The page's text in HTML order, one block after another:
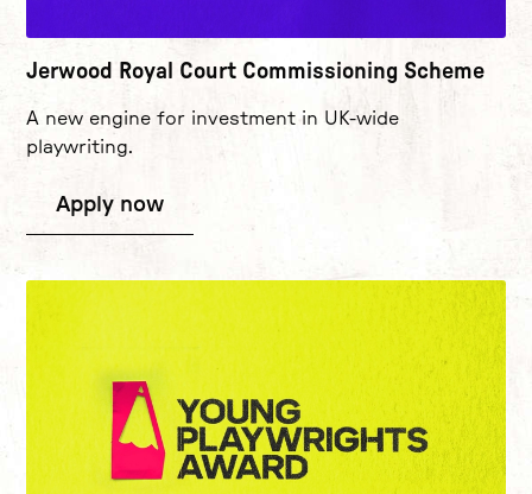
Jerwood Royal Court Commissioning Scheme
A new engine for investment in UK-wide
playwriting.
Apply now